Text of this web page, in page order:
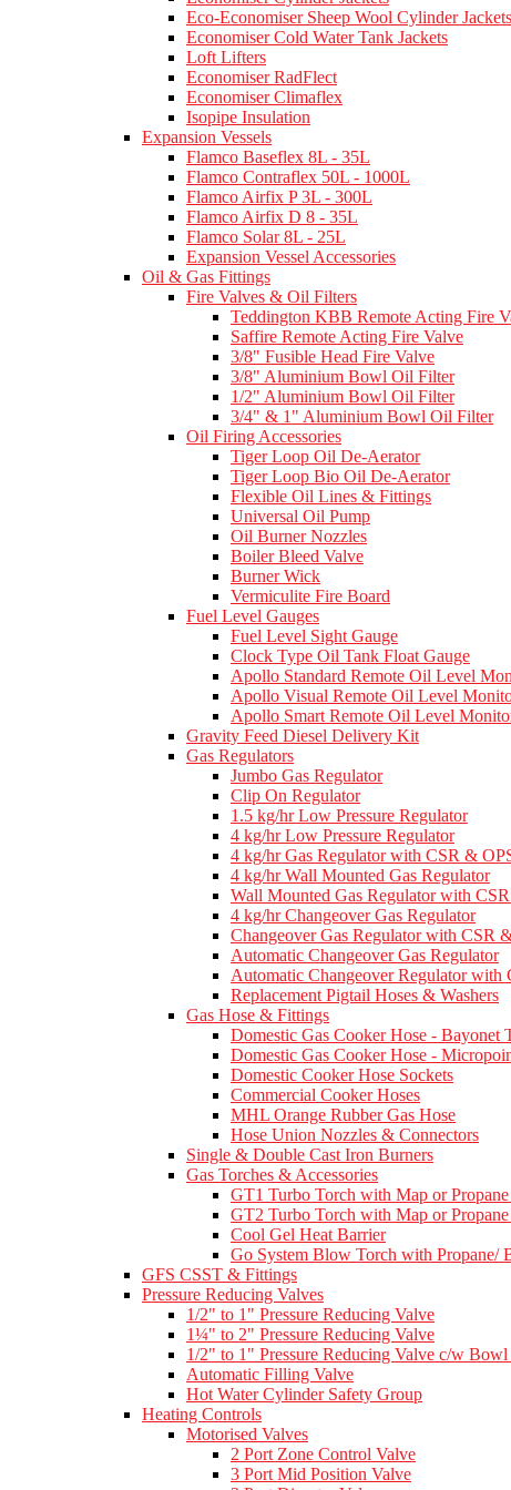
Eco-Economiser Sheep Wool Cylinder Jackets
Economiser Cold Water Tank Jackets
Loft Lifters
Economiser RadFlect
Economiser Climaflex
Isopipe Insulation
Expansion Vessels
Flamco Baseflex 8L - 35L
Flamco Contraflex 50L - 1000L
Flamco Airfix P 3L - 300L
Flamco Airfix D 8 - 35L
Flamco Solar 8L - 25L
Expansion Vessel Accessories
Oil & Gas Fittings
Fire Valves & Oil Filters
Teddington KBB Remote Acting Fire
Saffire Remote Acting Fire Valve
3/8" Fusible Head Fire Valve
3/8" Aluminium Bowl Oil Filter
1/2" Aluminium Bowl Oil Filter
3/4" & 1" Aluminium Bowl Oil Filter
Oil Firing Accessories
Tiger Loop Oil De-Aerator
Tiger Loop Bio Oil De-Aerator
Flexible Oil Lines & Fittings
Universal Oil Pump
Oil Burner Nozzles
Boiler Bleed Valve
Burner Wick
Vermiculite Fire Board
Fuel Level Gauges
Fuel Level Sight Gauge
Clock Type Oil Tank Float Gauge
Apollo Standard Remote Oil Level
Apollo Visual Remote Oil Level
Apollo Smart Remote Oil Level
Gravity Feed Diesel Delivery Kit
Gas Regulators
Jumbo Gas Regulator
Clip On Regulator
1.5 kg/hr Low Pressure Regulator
4 kg/hr Low Pressure Regulator
4 kg/hr Gas Regulator with CSR &
4 kg/hr Wall Mounted Gas Regulator
Wall Mounted Gas Regulator with
4 kg/hr Changeover Gas Regulator
Changeover Gas Regulator with CSR
Automatic Changeover Gas Regulator
Automatic Changeover Regulator with
Replacement Pigtail Hoses & Washers
Gas Hose & Fittings
Domestic Gas Cooker Hose - Bayonet
Domestic Gas Cooker Hose -
Domestic Cooker Hose Sockets
Commercial Cooker Hoses
MHL Orange Rubber Gas Hose
Hose Union Nozzles & Connectors
Single & Double Cast Iron Burners
Gas Torches & Accessories
GT1 Turbo Torch with Map or
GT2 Turbo Torch with Map or
Cool Gel Heat Barrier
Go System Blow Torch with Propane/
GFS CSST & Fittings
Pressure Reducing Valves
1/2" to 1" Pressure Reducing Valve
1¼" to 2" Pressure Reducing Valve
1/2" to 1" Pressure Reducing Valve c/w
Automatic Filling Valve
Hot Water Cylinder Safety Group
Heating Controls
Motorised Valves
2 Port Zone Control Valve
3 Port Mid Position Valve